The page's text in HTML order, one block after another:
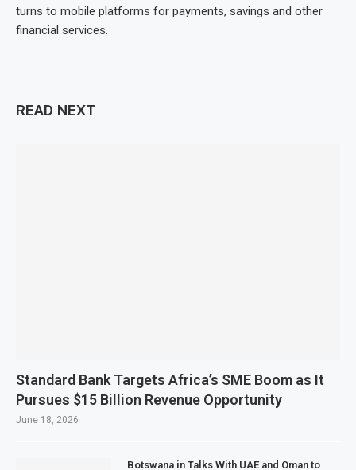
turns to mobile platforms for payments, savings and other
financial services.
READ NEXT
Standard Bank Targets Africa’s SME Boom as It
Pursues $15 Billion Revenue Opportunity
June 18, 2026
Botswana in Talks With UAE and Oman to